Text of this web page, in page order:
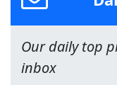
Our daily top
inbox